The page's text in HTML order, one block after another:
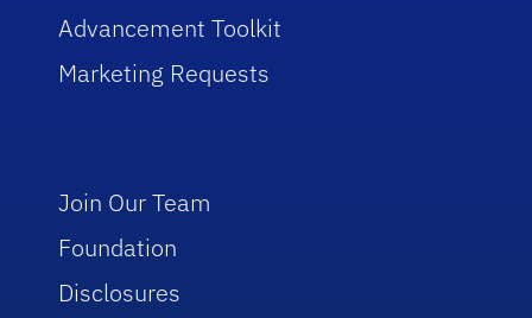
Advancement Toolkit
Marketing Requests
Join Our Team
Foundation
Disclosures